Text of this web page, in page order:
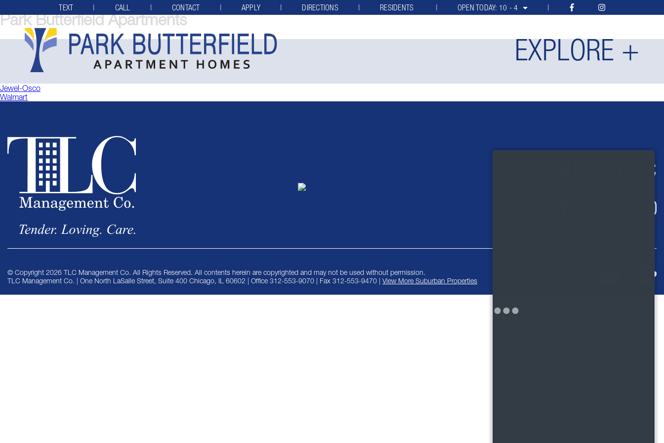
TEXT CALL CONTACT APPLY DIRECTIONS RESIDENTS OPEN TODAY: 10 - 4
EXPLORE +
Park Butterfield Apartments
Post
navigation
Jewel-Osco
Walmart
#LiveTLC
© Copyright 2026 TLC Management Co. All Rights Reserved. All contents herein are copyrighted and may not be used without permission.
TLC Management Co. | One North LaSalle Street, Suite 400 Chicago, IL 60602 | Office 312-553-9070 | Fax 312-553-9470 | View More Suburban Properties